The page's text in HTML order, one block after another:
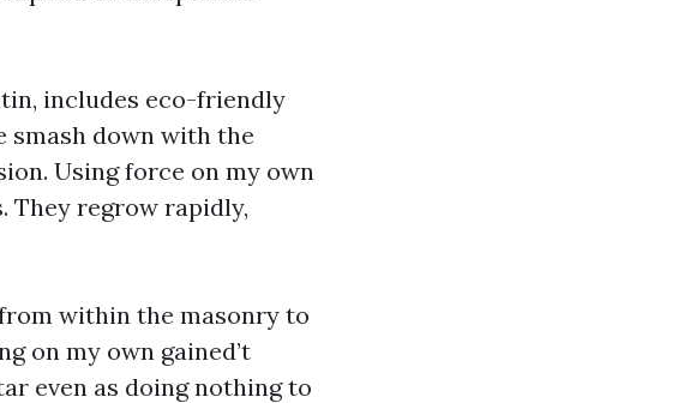
includes eco-friendly
smash down with the
Using force on my own
They regrow rapidly,
within the masonry to
on my own gained’t
even as doing nothing to